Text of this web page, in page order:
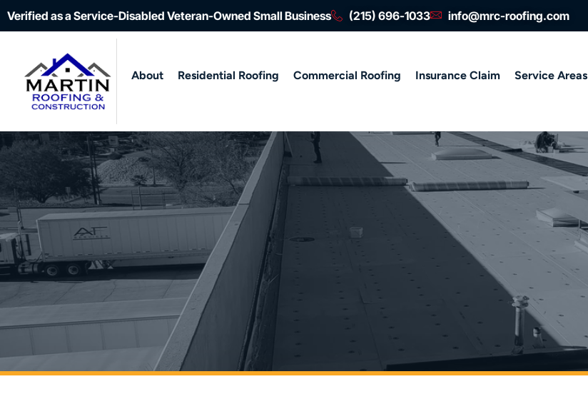
Verified as a Service-Disabled Veteran-Owned Small Business (215) 696-1033 info@mrc-roofing.com
About Residential Roofing Commercial Roofing Insurance Claim Service Areas